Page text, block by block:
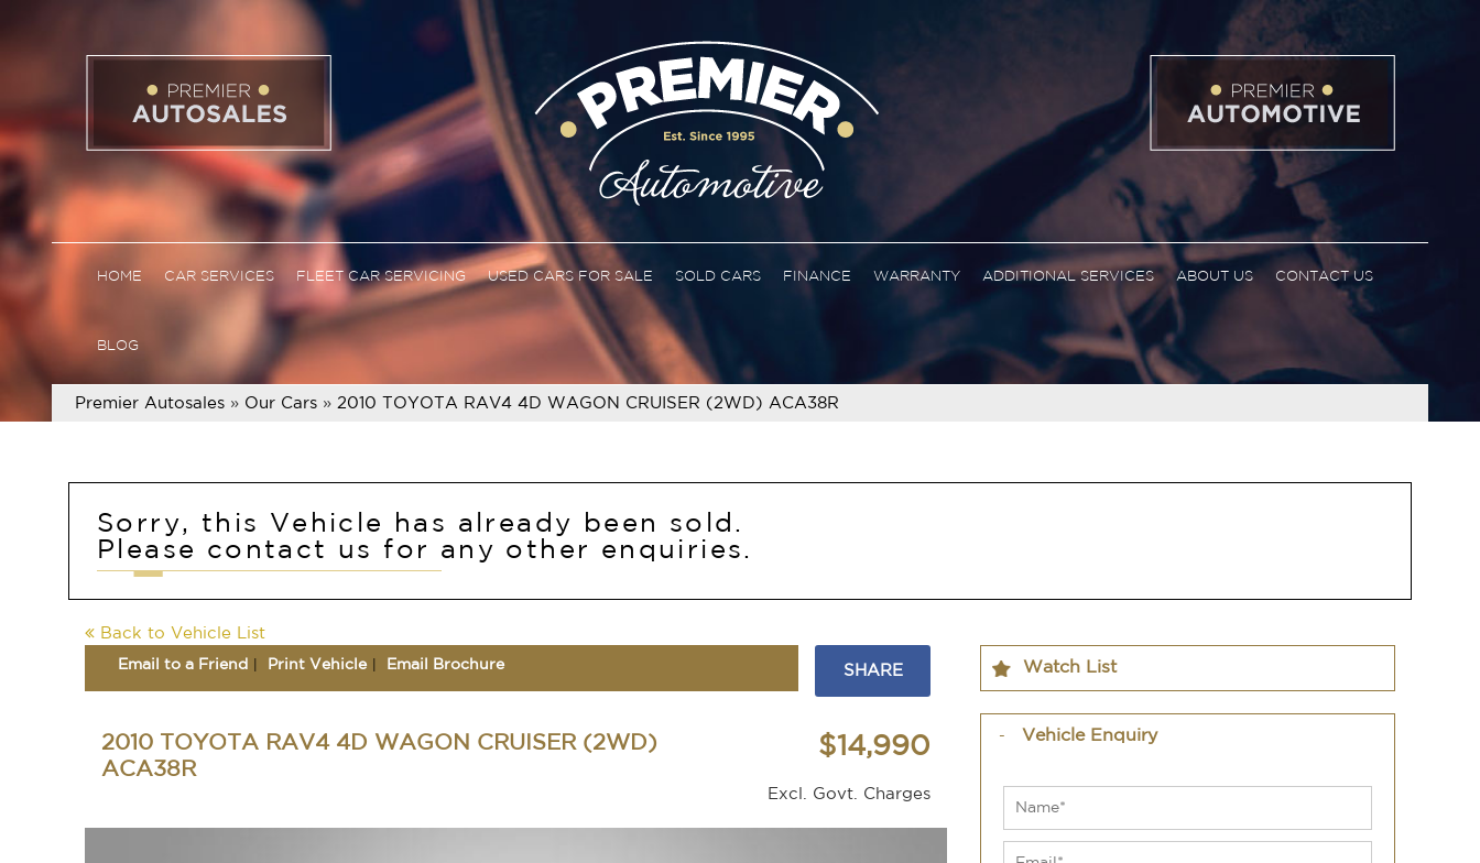
HOME CAR SERVICES FLEET CAR SERVICING USED CARS FOR SALE SOLD CARS FINANCE WARRANTY ADDITIONAL SERVICES ABOUT US CONTACT US
BLOG
Premier Autosales » Our Cars » 2010 TOYOTA RAV4 4D WAGON CRUISER (2WD) ACA38R
Sorry, this Vehicle has already been sold.
Please contact us for any other enquiries.
Back to Vehicle List
Email to a Friend Print Vehicle Email Brochure SHARE
2010 TOYOTA RAV4 4D WAGON CRUISER (2WD)
ACA38R
$14,990
Excl. Govt. Charges
Watch List
Vehicle Enquiry